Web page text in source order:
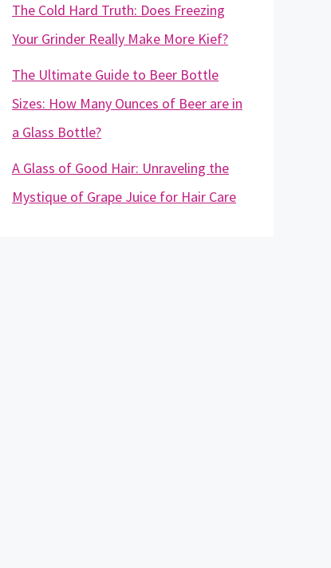
The Cold Hard Truth: Does Freezing
Your Grinder Really Make More Kief?
The Ultimate Guide to Beer Bottle
Sizes: How Many Ounces of Beer are in
a Glass Bottle?
A Glass of Good Hair: Unraveling the
Mystique of Grape Juice for Hair Care